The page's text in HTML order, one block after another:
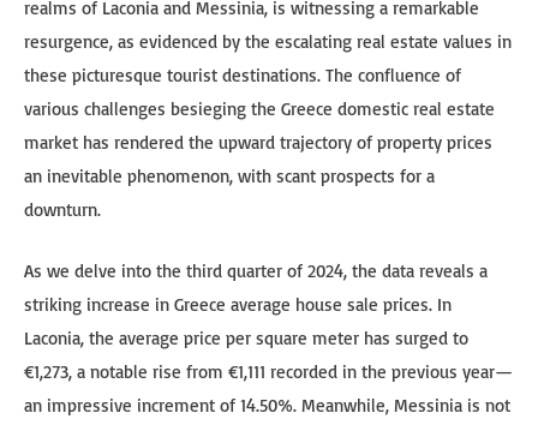
realms of Laconia and Messinia, is witnessing a remarkable
resurgence, as evidenced by the escalating real estate values in
these picturesque tourist destinations. The confluence of
various challenges besieging the Greece domestic real estate
market has rendered the upward trajectory of property prices
an inevitable phenomenon, with scant prospects for a
downturn.
As we delve into the third quarter of 2024, the data reveals a
striking increase in Greece average house sale prices. In
Laconia, the average price per square meter has surged to
€1,273, a notable rise from €1,111 recorded in the previous year—
an impressive increment of 14.50%. Meanwhile, Messinia is not